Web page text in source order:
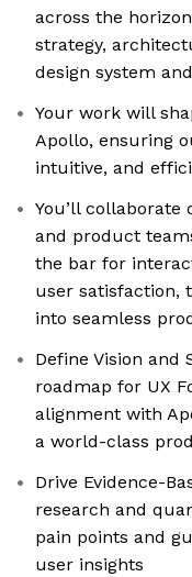
across the
strategy,
design system
Your work will
Apollo, ensuring
intuitive, and
You’ll collaborate
and product
the bar for
user satisfaction,
into seamless
Define Vision and
roadmap for UX
alignment with
a world-class
Drive Evidence-
research and
pain points and
user insights